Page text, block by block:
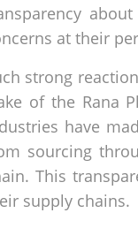
at their
strong
of the Rana
have
sourcing
This
supply chains.